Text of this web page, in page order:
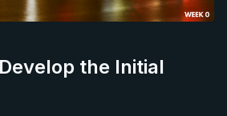
the Initial